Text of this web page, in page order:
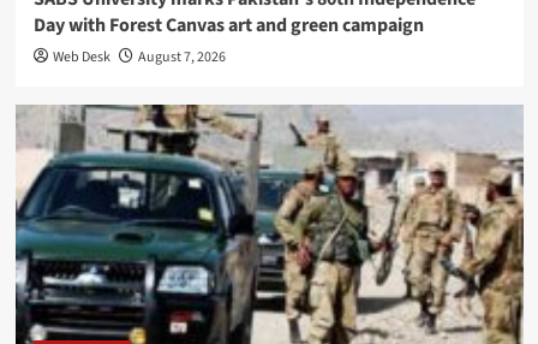
Day with Forest Canvas art and green campaign
Web Desk August 7, 2026